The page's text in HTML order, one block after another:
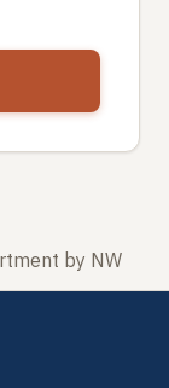
by NW